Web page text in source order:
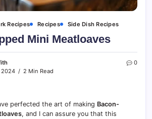
Recipes Recipes Side Dish Recipes
Mini Meatloaves
2024
2 Min Read
0
perfected the art of making Bacon-
, and I can assure you that this